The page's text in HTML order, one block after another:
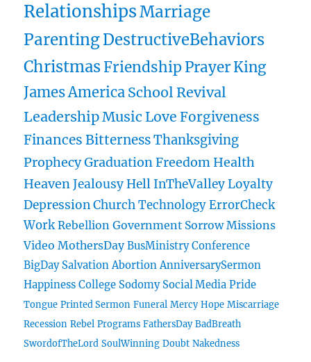
RelationshipsMarriage
ParentingDestructiveBehaviors
ChristmasFriendshipPrayerKing
JamesAmerica School Revival
LeadershipMusic Love Forgiveness
Finances BitternessThanksgiving
ProphecyGraduationFreedom Health
Heaven Jealousy Hell InTheValley Loyalty
Depression Church Technology ErrorCheck
Work Rebellion Government Sorrow Missions
Video MothersDay BusMinistry Conference
BigDay Salvation Abortion AnniversarySermon
Happiness College Sodomy Social Media Pride
Tongue Printed Sermon Funeral Mercy Hope Miscarriage
Recession Rebel Programs FathersDay BadBreath
SwordofTheLord SoulWinning Doubt Nakedness